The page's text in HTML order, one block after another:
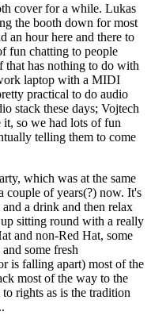
cover for a while. Lukas
the booth down for most
an hour here and there to
fun chatting to people
that has nothing to do with
laptop with a MIDI
practical to do audio
stack these days; Vojtech
it, so we had lots of fun
telling them to come
which was at the same
couple of years(?) now. It's
a drink and then relax
sitting round with a really
and non-Red Hat, some
some fresh
is falling apart) most of the
most of the way to the
rights as is the tradition